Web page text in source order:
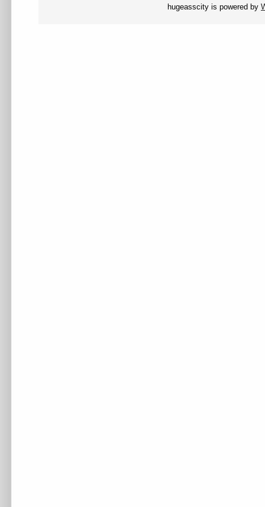
hugeasscity is powered by